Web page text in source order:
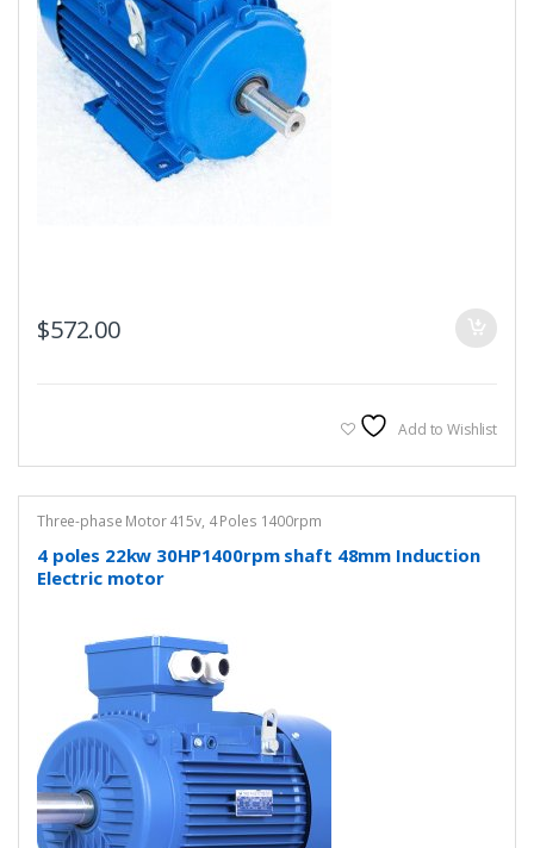
$572.00
Add to Wishlist
Three-phase Motor 415v, 4 Poles 1400rpm
4 poles 22kw 30HP1400rpm shaft 48mm Induction
Electric motor